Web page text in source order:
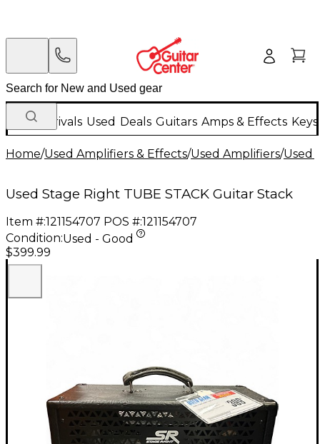
New Arrivals Used Deals Guitars Amps & Effects
Home/Used Amplifiers & Effects/Used Amplifiers/Used
Used Stage Right TUBE STACK Guitar Stack
Item #:121154707 POS #:121154707
Condition:Used - Good
$399.99